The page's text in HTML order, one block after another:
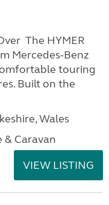
The HYMER
Mercedes-Benz
touring
Built on the
Wales
& Caravan
VIEW LISTING